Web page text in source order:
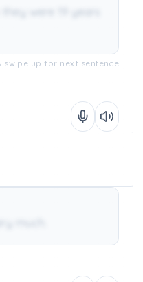
swipe up for next sentence
much.